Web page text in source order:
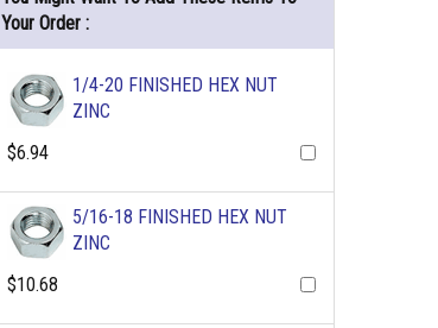
Your Order :
1/4-20 FINISHED HEX NUT
ZINC
$6.94
5/16-18 FINISHED HEX NUT
ZINC
$10.68